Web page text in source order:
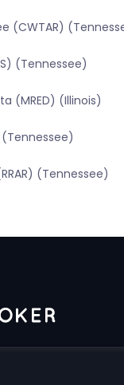
(CWTAR)
(Tennessee)
(MRED) (Illinois)
(Tennessee)
(Tennessee)